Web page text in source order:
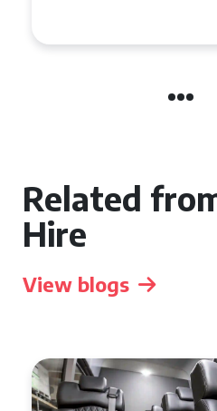
Related
Hire
View blogs